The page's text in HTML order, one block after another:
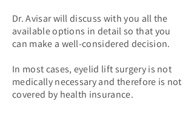
Dr. Avisar will discuss with you all the
available options in detail so that you
can make a well-considered decision.
In most cases, eyelid lift surgery is not
medically necessary and therefore is not
covered by health insurance.